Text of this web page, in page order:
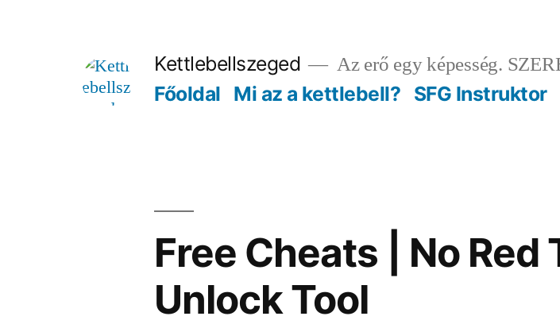
Kettlebellszeged Az erő egy képesség.
Főoldal Mi az a kettlebell? SFG Instruktor
Free Cheats | No Red
Unlock Tool